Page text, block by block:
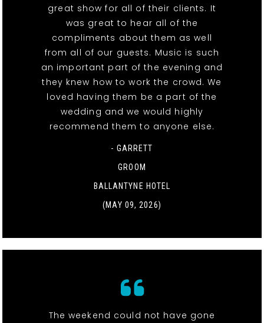
great show for all of their clients. It
was great to hear all of the
compliments about them as well
from all of our guests. Music is such
an important part of the evening and
they knew how to work the crowd. We
loved having them be a part of the
wedding and we would highly
recommend them to anyone else.
- GARRETT
GROOM
BALLANTYNE HOTEL
(MAY 09, 2026)
The weekend could not have gone